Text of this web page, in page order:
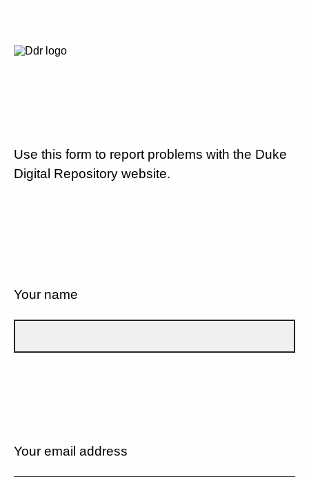
Use this form to report problems with the Duke
Digital Repository website.
Your name
Your email address